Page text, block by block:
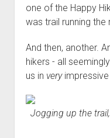
one of the Happy
was trail running
And then, another.
hikers - all
us in veryimpressive
Jogging up the